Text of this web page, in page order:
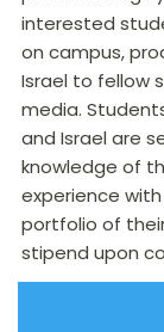
interested
on campus,
Israel to fellow
media.
and Israel are
knowledge of
experience
portfolio of
stipend upon